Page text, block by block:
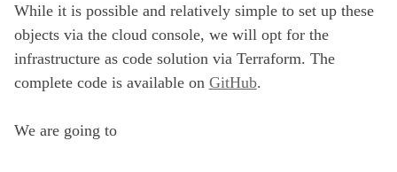
While it is possible and relatively simple to set up these
objects via the cloud console, we will opt for the
infrastructure as code solution via Terraform. The
complete code is available on GitHub.
We are going to